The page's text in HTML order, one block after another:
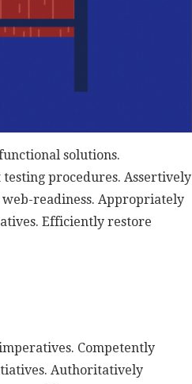
solutions.
procedures. Assertively
readiness. Appropriately
Efficiently restore
Competently
Authoritatively